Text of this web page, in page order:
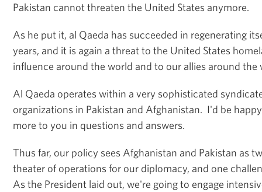
Pakistan cannot threaten the United States anymore.
As he put it, al Qaeda has succeeded in regenerating
years, and it is again a threat to the United States
influence around the world and to our allies around
Al Qaeda operates within a very sophisticated
organizations in Pakistan and Afghanistan. I'd be
more to you in questions and answers.
Thus far, our policy sees Afghanistan and Pakistan as
theater of operations for our diplomacy, and one
As the President laid out, we're going to engage